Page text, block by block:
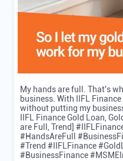
My hands are full. That's
business. With IIFL
without putting my
IIFL Finance Gold Loan,
are Full, Trend]
#HandsAreFull
#Trend #IIFLFinance
#BusinessFinance